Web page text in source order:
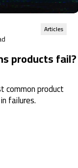
Articles
products fail?
common product
failures.